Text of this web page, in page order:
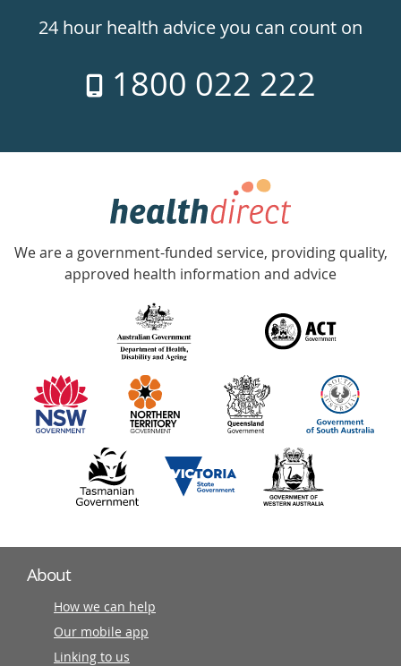
24hr
week
24 hour health advice you can count on
1800 022 222
Government
Accredited
with
information
partners
We are a government-funded service, providing quality,
approved health information and advice
About
How we can help
Our mobile app
Linking to us